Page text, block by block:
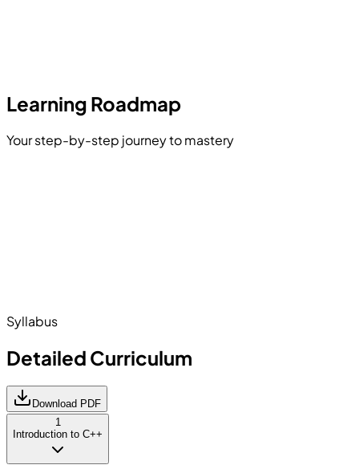
Learning Roadmap
Your step-by-step journey to mastery
Syllabus
Detailed Curriculum
Download PDF
1
Introduction to C++